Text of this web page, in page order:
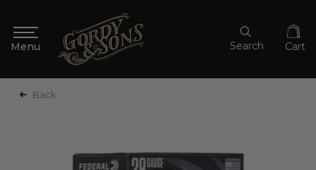
Search Cart
Back